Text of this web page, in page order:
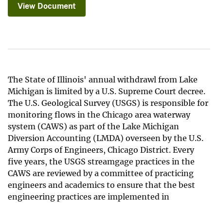
View Document
The State of Illinois' annual withdrawl from Lake
Michigan is limited by a U.S. Supreme Court decree.
The U.S. Geological Survey (USGS) is responsible for
monitoring flows in the Chicago area waterway
system (CAWS) as part of the Lake Michigan
Diversion Accounting (LMDA) overseen by the U.S.
Army Corps of Engineers, Chicago District. Every
five years, the USGS streamgage practices in the
CAWS are reviewed by a committee of practicing
engineers and academics to ensure that the best
engineering practices are implemented in